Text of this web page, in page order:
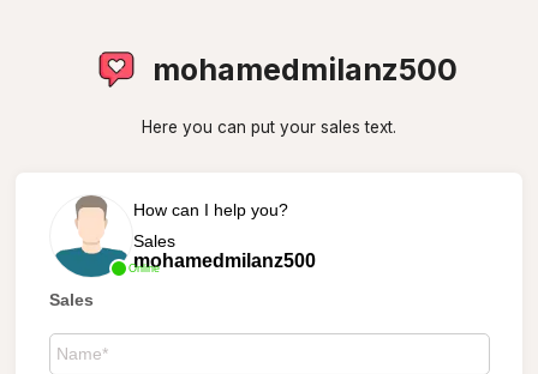
mohamedmilanz500
Here you can put your sales text.
Online
How can I help you?
Sales
mohamedmilanz500
Sales